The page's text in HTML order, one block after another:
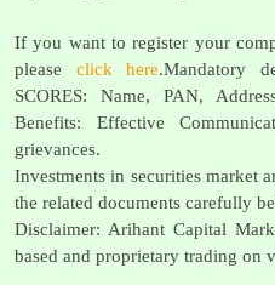
If you want to register your
please click here.Mandatory
SCORES: Name, PAN,
Benefits: Effective
grievances.
Investments in securities market
the related documents carefully
Disclaimer: Arihant Capital
based and proprietary trading on